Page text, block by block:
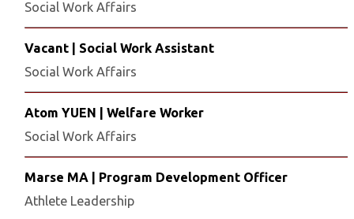
Social Work Affairs
Vacant | Social Work Assistant
Social Work Affairs
Atom YUEN | Welfare Worker
Social Work Affairs
Marse MA | Program Development Officer
Athlete Leadership